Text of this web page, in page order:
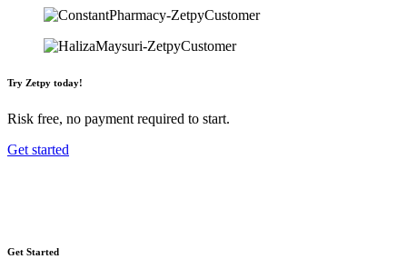
Try Zetpy today!
Risk free, no payment required to start.
Get started
Get Started